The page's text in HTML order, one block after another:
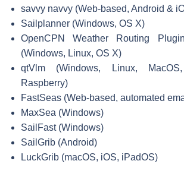
savvy navvy (Web-based, Android &
Sailplanner (Windows, OS X)
OpenCPN Weather Routing
(Windows, Linux, OS X)
qtVlm (Windows, Linux,
Raspberry)
FastSeas (Web-based, automated
MaxSea (Windows)
SailFast (Windows)
SailGrib (Android)
LuckGrib (macOS, iOS, iPadOS)